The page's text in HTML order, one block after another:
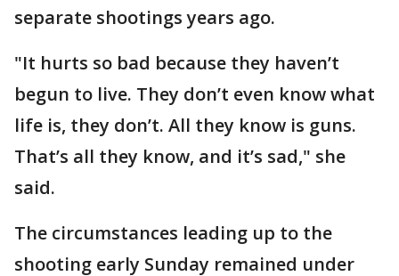
separate shootings years ago.
"It hurts so bad because they haven’t
begun to live. They don’t even know what
life is, they don’t. All they know is guns.
That’s all they know, and it’s sad," she
said.
The circumstances leading up to the
shooting early Sunday remained under